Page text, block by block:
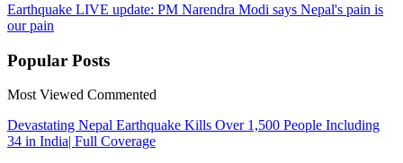
Earthquake LIVE update: PM Narendra Modi says Nepal's pain is
our pain
Popular Posts
Most Viewed Commented
Devastating Nepal Earthquake Kills Over 1,500 People Including
34 in India| Full Coverage